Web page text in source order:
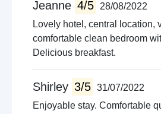
Jeanne 4/5
28/08/2022
Lovely hotel, central location,
comfortable clean bedroom
Delicious breakfast.
Shirley 3/5 31/07/2022
Enjoyable stay. Comfortable